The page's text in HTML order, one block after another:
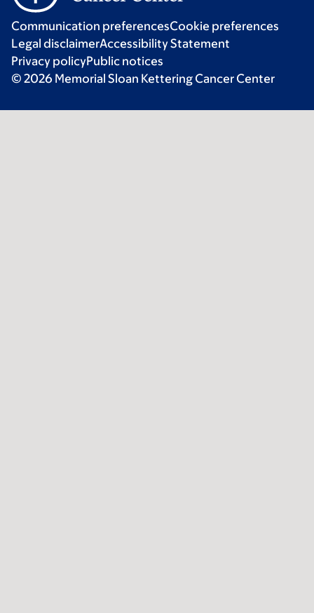
Communication preferencesCookie preferences
Legal disclaimerAccessibility Statement
Privacy policyPublic notices
© 2026 Memorial Sloan Kettering Cancer Center